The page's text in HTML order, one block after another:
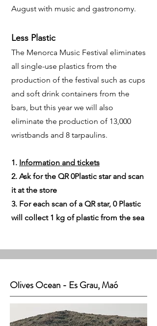
August with music and gastronomy.
Less Plastic
The Menorca Music Festival eliminates
all single-use plastics from the
production of the festival such as cups
and soft drink containers from the
bars, but this year we will also
eliminate the production of 13,000
wristbands and 8 tarpaulins.
1. Information and tickets
2. Ask for the QR 0Plastic star and scan
it at the store
3. For each scan of a QR star, 0 Plastic
will collect 1 kg of plastic from the sea
Olives Ocean - Es Grau, Maó